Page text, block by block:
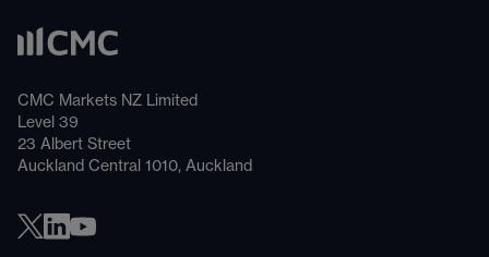
CMC Markets NZ Limited
Level 39
23 Albert Street
Auckland Central 1010, Auckland